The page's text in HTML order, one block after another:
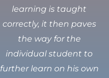
learning is taught
correctly, it then paves
the way for the
individual student to
further learn on his own